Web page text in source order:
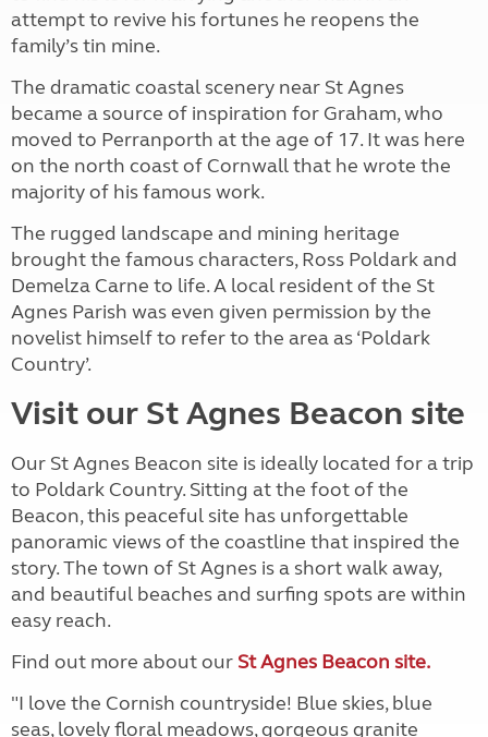
attempt to revive his fortunes he reopens the
family’s tin mine.
The dramatic coastal scenery near St Agnes
became a source of inspiration for Graham, who
moved to Perranporth at the age of 17. It was here
on the north coast of Cornwall that he wrote the
majority of his famous work.
The rugged landscape and mining heritage
brought the famous characters, Ross Poldark and
Demelza Carne to life. A local resident of the St
Agnes Parish was even given permission by the
novelist himself to refer to the area as ‘Poldark
Country’.
Visit our St Agnes Beacon site
Our St Agnes Beacon site is ideally located for a trip
to Poldark Country. Sitting at the foot of the
Beacon, this peaceful site has unforgettable
panoramic views of the coastline that inspired the
story. The town of St Agnes is a short walk away,
and beautiful beaches and surfing spots are within
easy reach.
Find out more about our St Agnes Beacon site.
"I love the Cornish countryside! Blue skies, blue
seas, lovely floral meadows, gorgeous granite